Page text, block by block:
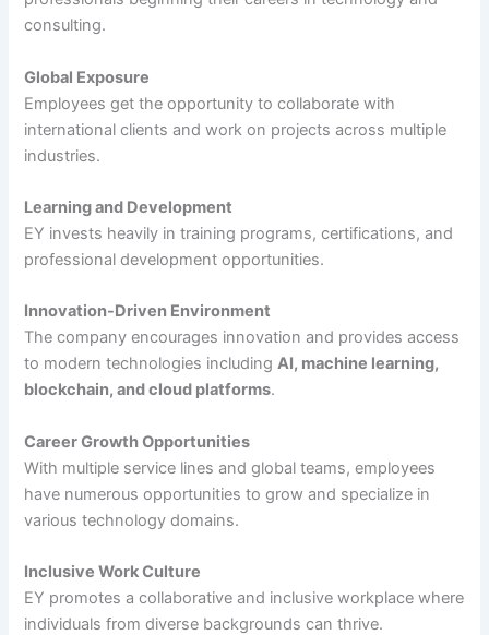
consulting.
Global Exposure
Employees get the opportunity to collaborate with
international clients and work on projects across multiple
industries.
Learning and Development
EY invests heavily in training programs, certifications, and
professional development opportunities.
Innovation-Driven Environment
The company encourages innovation and provides access
to modern technologies includingAI, machine learning,
blockchain, and cloud platforms.
Career Growth Opportunities
With multiple service lines and global teams, employees
have numerous opportunities to grow and specialize in
various technology domains.
Inclusive Work Culture
EY promotes a collaborative and inclusive workplace where
individuals from diverse backgrounds can thrive.